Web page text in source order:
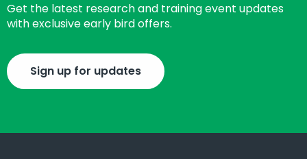
Get the latest research and training event updates
with exclusive early bird offers.
Sign up for updates